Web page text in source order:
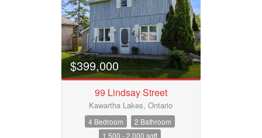
$399,000
99 Lindsay Street
Kawartha Lakes, Ontario
4 Bedroom
2 Bathroom
1,500 - 2,000 sqft